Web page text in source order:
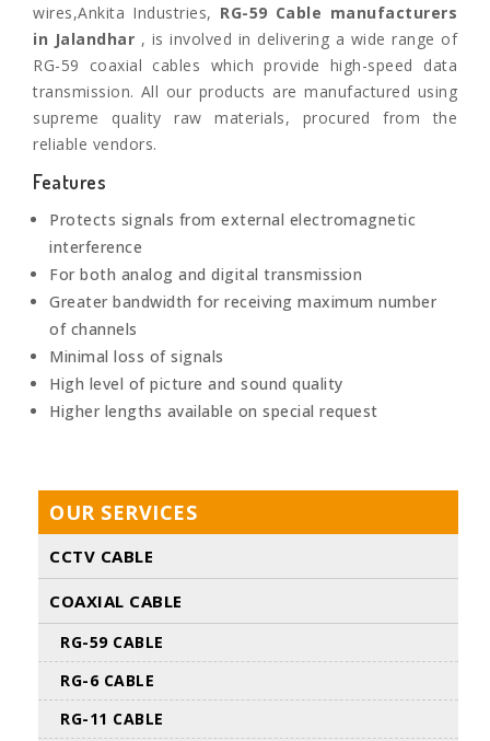
wires,Ankita Industries, RG-59 Cable manufacturers
in Jalandhar , is involved in delivering a wide range of
RG-59 coaxial cables which provide high-speed data
transmission. All our products are manufactured using
supreme quality raw materials, procured from the
reliable vendors.
Features
Protects signals from external electromagnetic
interference
For both analog and digital transmission
Greater bandwidth for receiving maximum number
of channels
Minimal loss of signals
High level of picture and sound quality
Higher lengths available on special request
OUR SERVICES
CCTV CABLE
COAXIAL CABLE
RG-59 CABLE
RG-6 CABLE
RG-11 CABLE